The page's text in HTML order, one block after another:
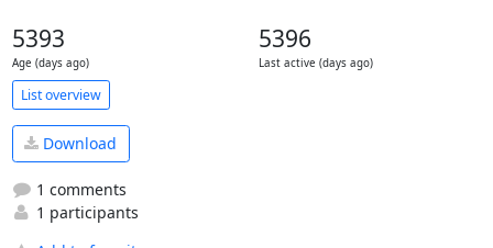
5393
Age (days ago)
5396
Last active (days ago)
List overview
Download
1 comments
1 participants